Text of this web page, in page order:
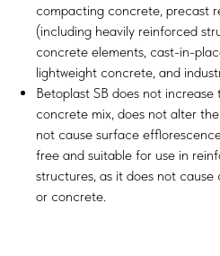
compacting concrete, precast
(including heavily reinforced
concrete elements, cast-in-
lightweight concrete, and
Betoplast SB does not
concrete mix, does not alter
not cause surface
free and suitable for use in
structures, as it does not
or concrete.